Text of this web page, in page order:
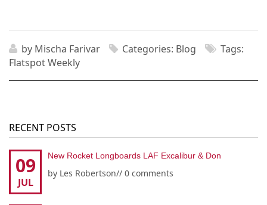
by Mischa Farivar Categories: Blog
Tags:
Flatspot Weekly
RECENT POSTS
09
JUL
New Rocket Longboards LAF Excalibur & Don
by Les Robertson// 0 comments